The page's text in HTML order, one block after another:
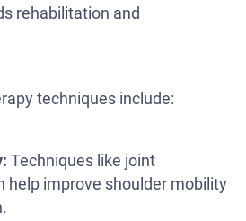
rehabilitation and
techniques include:
Techniques like joint
help improve shoulder mobility